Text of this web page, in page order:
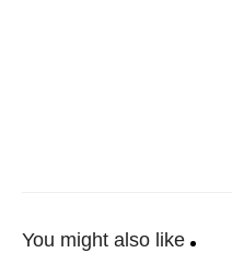
You might also like